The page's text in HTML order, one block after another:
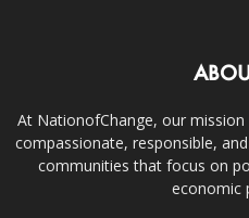
At NationofChange, our
compassionate, responsible,
communities that focus on
economic